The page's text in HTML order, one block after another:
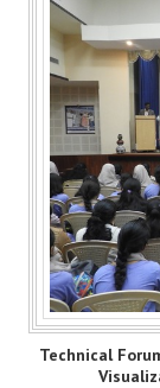
Technical